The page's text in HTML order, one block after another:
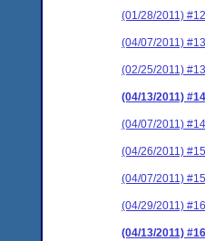
(01/28/2011)
(04/07/2011)
(02/25/2011)
(04/13/2011)
(04/07/2011)
(04/26/2011)
(04/07/2011)
(04/29/2011)
(04/13/2011)